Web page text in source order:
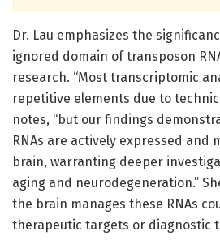
Dr. Lau emphasizes the
ignored domain of transposon
research. “Most transcriptomic
repetitive elements due to
notes, “but our findings
RNAs are actively expressed and
brain, warranting deeper
aging and neurodegeneration.”
the brain manages these RNAs
therapeutic targets or diagnostic